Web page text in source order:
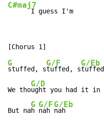
C#maj7
      I guess I'm
G
stuffed, s
G/F
tuffed, s
G/Eb
tuffed
We tho
G/D
ught you had it in
But na
G
h
G/F
nah
G/Eb
nah